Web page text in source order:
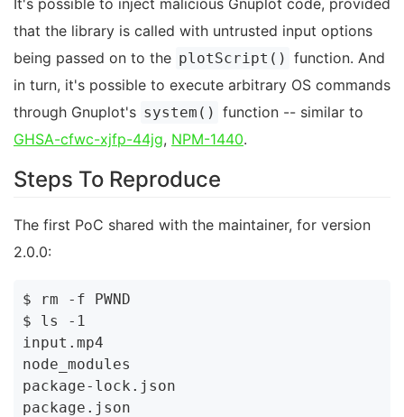
It's possible to inject malicious Gnuplot code, provided
that the library is called with untrusted input options
being passed on to the plotScript() function. And
in turn, it's possible to execute arbitrary OS commands
through Gnuplot's system() function -- similar to
GHSA-cfwc-xjfp-44jg, NPM-1440.
Steps To Reproduce
The first PoC shared with the maintainer, for version
2.0.0:
$ rm -f PWND
$ ls -1
input.mp4
node_modules
package-lock.json
package.json